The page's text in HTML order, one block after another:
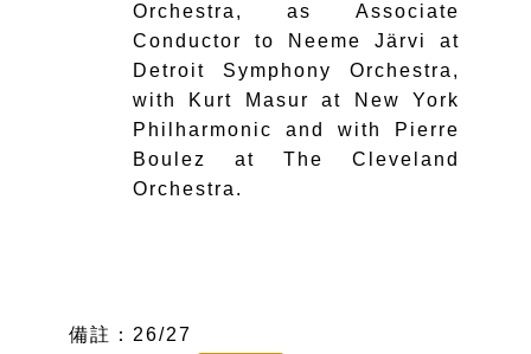
Orchestra, as Associate
Conductor to Neeme Järvi at
Detroit Symphony Orchestra,
with Kurt Masur at New York
Philharmonic and with Pierre
Boulez at The Cleveland
Orchestra.
備註： 26/27